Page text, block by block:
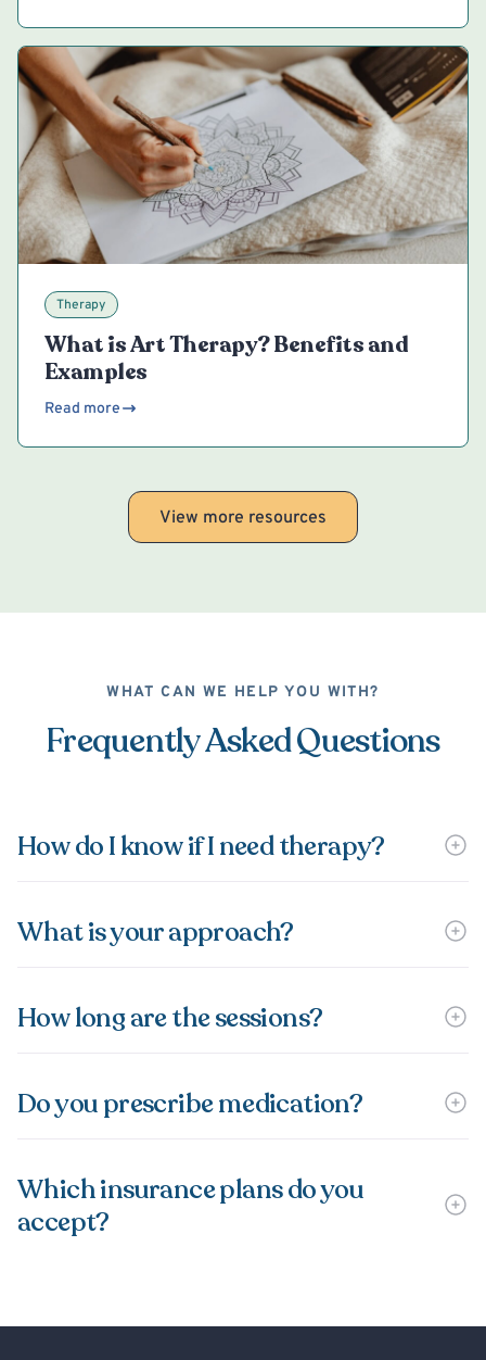
Therapy
What is Art Therapy? Benefits and
Examples
Read more
View more resources
WHAT CAN WE HELP YOU WITH?
Frequently Asked Questions
How do I know if I need therapy?
What is your approach?
How long are the sessions?
Do you prescribe medication?
Which insurance plans do you
accept?